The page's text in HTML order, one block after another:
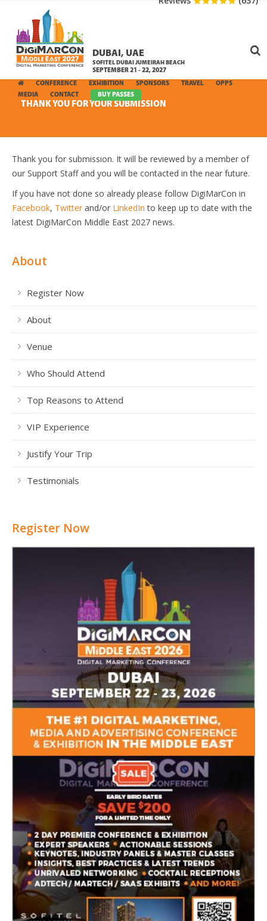
DUBAI, UAE
SOFITEL DUBAI JUMEIRAH BEACH
SEPTEMBER 21 - 22, 2027
CONFERENCE EXHIBITION SPONSORS TRAVEL
OPPS
MEDIA
CONTACT BUY PASSES
THANK YOU FOR YOUR SUBMISSION
Thank you for submission. It will be reviewed by a member of
our Support Staff and you will be contacted in the near future.
If you have not done so already please follow DigiMarCon in
Facebook, Twitter and/or LinkedIn to keep up to date with the
latest DigiMarCon Middle East 2027 news.
About
Register Now
About
Venue
Who Should Attend
Top Reasons to Attend
VIP Experience
Justify Your Trip
Testimonials
Register Now